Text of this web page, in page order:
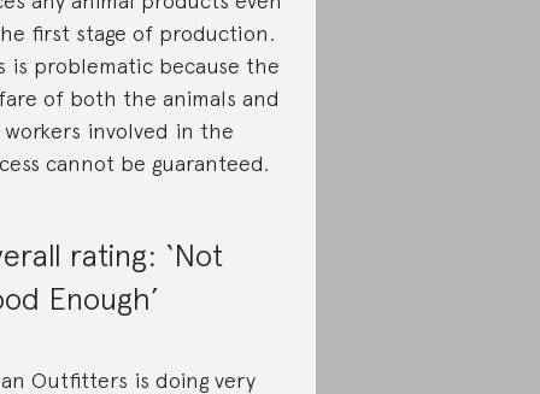
first stage of production.
is problematic because the
of both the animals and
involved in the
cannot be guaranteed.
rating: ‘Not
Enough’
Outfitters is doing very